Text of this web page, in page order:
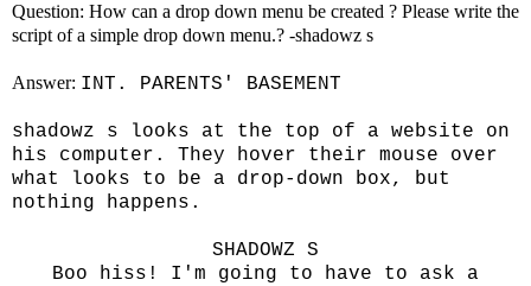
Question: How can a drop down menu be created ? Please write the
script of a simple drop down menu.? -shadowz s
Answer: INT. PARENTS' BASEMENT
shadowz s looks at the top of a website on
his computer. They hover their mouse over
what looks to be a drop-down box, but
nothing happens.
SHADOWZ S
Boo hiss! I'm going to have to ask a